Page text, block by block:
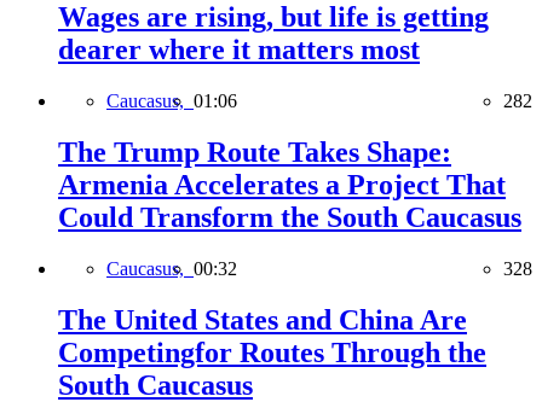
Wages are rising, but life is getting
dearer where it matters most
Caucasus, 01:06 282
The Trump Route Takes Shape:
Armenia Accelerates a Project That
Could Transform the South Caucasus
Caucasus, 00:32 328
The United States and China Are
Competingfor Routes Through the
South Caucasus